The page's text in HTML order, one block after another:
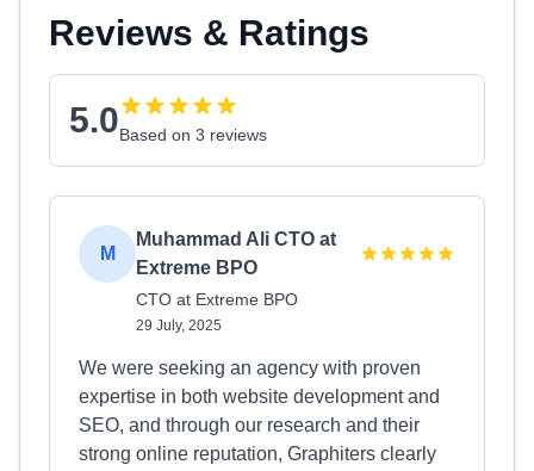
Reviews & Ratings
5.0Based on 3 reviews
M
Muhammad Ali CTO at
Extreme BPO
CTO at Extreme BPO
29 July, 2025
We were seeking an agency with proven
expertise in both website development and
SEO, and through our research and their
strong online reputation, Graphiters clearly